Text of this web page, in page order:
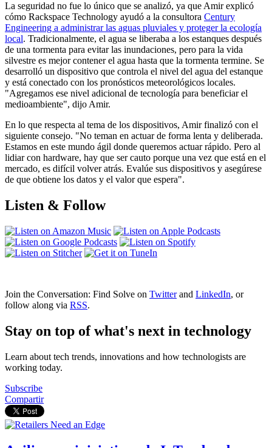
La seguridad no fue lo único que se analizó, ya que Amir explicó
cómo Rackspace Technology ayudó a la consultora Century
Engineering a administrar las aguas pluviales y proteger la ecología
local. Tradicionalmente, el agua se liberaba a los estanques después
de una tormenta para evitar las inundaciones, pero para la vida
silvestre es mejor contener el agua hasta que la tormenta termine. Se
desarrolló un dispositivo que controla el nivel del agua del estanque
y está conectado con los pronósticos meteorológicos locales.
"Agregamos ese nivel adicional de tecnología para beneficiar el
medioambiente", dijo Amir.
En lo que respecta al tema de los dispositivos, Amir finalizó con el
siguiente consejo. "No teman en actuar de forma lenta y deliberada.
Estamos en este mundo ágil donde queremos actuar rápido. Pero al
lidiar con hardware, hay que ser cauto porque una vez que está en el
mercado, es difícil volver atrás. Evalúe sus dispositivos y asegúrese
de que obtiene los datos y el valor que espera".
Listen & Follow
Join the Conversation: Find Solve on Twitterand LinkedIn, or
follow along via RSS.
Stay on top of what's next in technology
Learn about tech trends, innovations and how technologists are
working today.
Subscribe
Compartir